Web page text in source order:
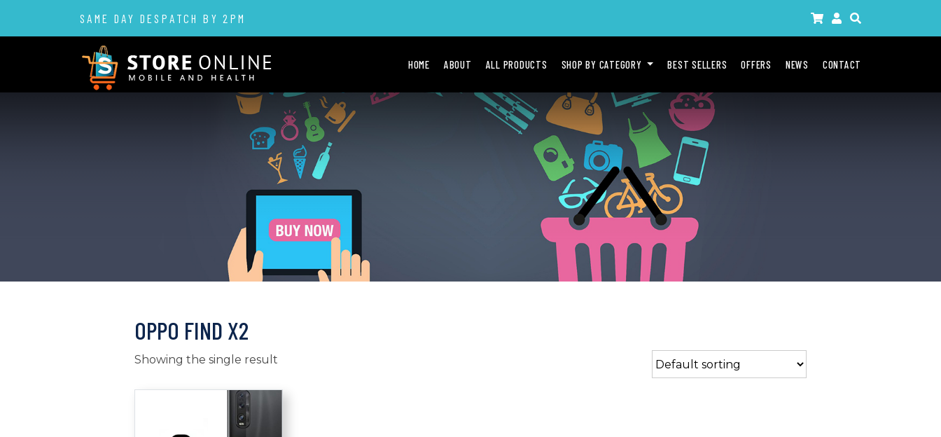
SAME DAY DESPATCH BY 2PM
HOME ABOUT ALL PRODUCTS SHOP BY CATEGORY BEST SELLERS OFFERS NEWS CONTACT
OPPO FIND X2
Showing the single result